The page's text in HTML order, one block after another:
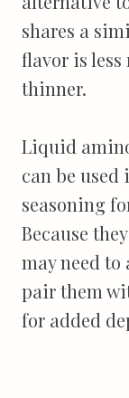
shares a
flavor is
thinner.
Liquid
can be used
seasoning
Because
may need
pair them
for added